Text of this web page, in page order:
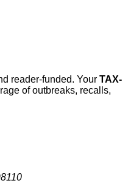
reader-funded. Your TAX-
of outbreaks, recalls,